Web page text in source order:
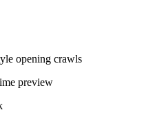
opening crawls
preview